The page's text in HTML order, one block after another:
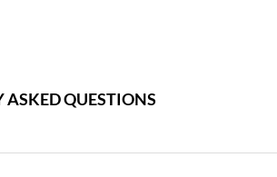
ASKED QUESTIONS